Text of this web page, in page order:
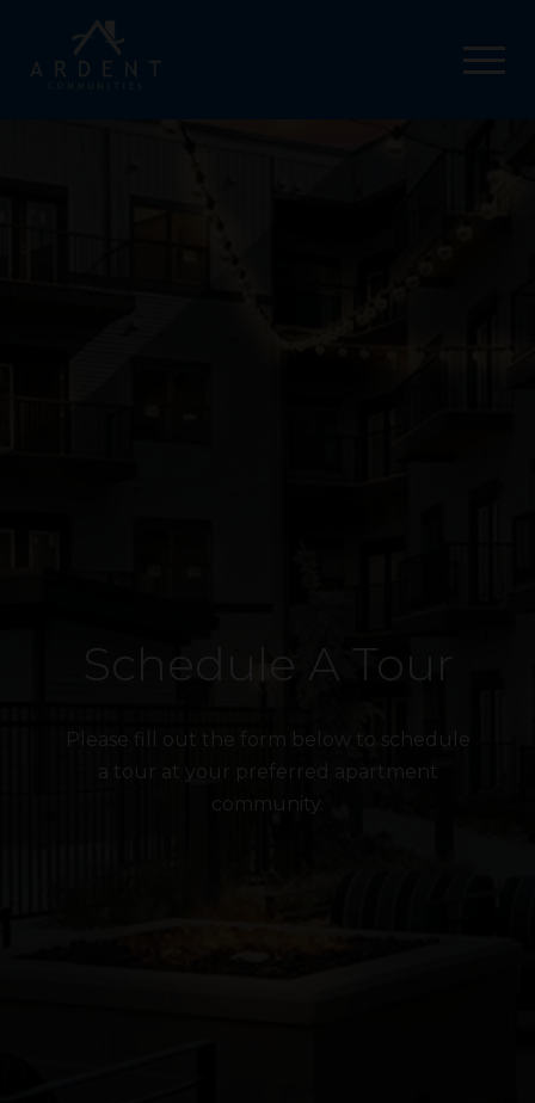
Schedule A Tour
Please fill out the form below to schedule
a tour at your preferred apartment
community.